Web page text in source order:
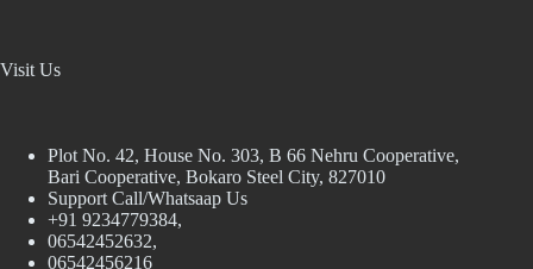
Visit Us
Plot No. 42, House No. 303, В 66 Nehru Cooperative,
Bari Cooperative, Bokaro Steel City, 827010
Support Call/Whatsaap Us
+91 9234779384,
06542452632,
06542456216